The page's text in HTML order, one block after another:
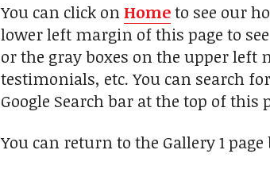
You can click onHometo see our
lower left margin of this page to
or the gray boxes on the upper
testimonials, etc. You can search
Google Search bar at the top of this
You can return to the Gallery 1